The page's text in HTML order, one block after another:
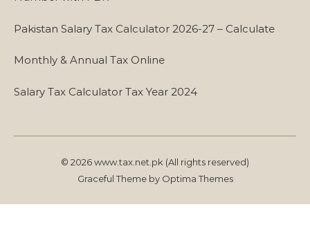
Pakistan Salary Tax Calculator 2026-27 – Calculate
Monthly & Annual Tax Online
Salary Tax Calculator Tax Year 2024
© 2026 www.tax.net.pk (All rights reserved)
Graceful Theme by Optima Themes